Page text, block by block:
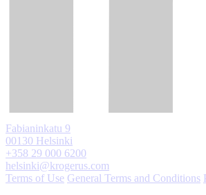
Fabianinkatu 9
00130 Helsinki
+358 29 000 6200
helsinki@krogerus.com
Terms of Use General Terms and Conditions